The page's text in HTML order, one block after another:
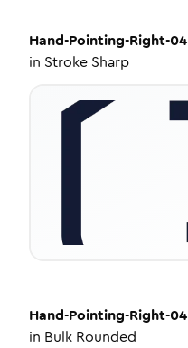
Hand-Pointing-Right-04
in Stroke Sharp
Hand-Pointing-Right-04
in Bulk Rounded